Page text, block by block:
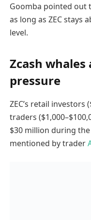
Goomba pointed out
as long as ZEC stays
level.
Zcash
pressure
ZEC’s retail investors
traders
$30 million during
mentioned by trader